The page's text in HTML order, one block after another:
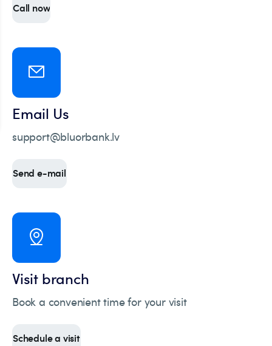
Call now
Email Us
support@bluorbank.lv
Send e-mail
Visit branch
Book a convenient time for your visit
Schedule a visit